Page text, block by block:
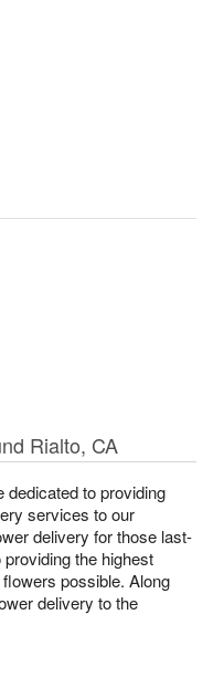
Rialto, CA
to providing
services to our
delivery for those last-
the highest
possible. Along
delivery to the